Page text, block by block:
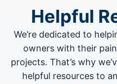
Helpful
We’re dedicated to
owners with their
projects. That’s why
helpful resources to